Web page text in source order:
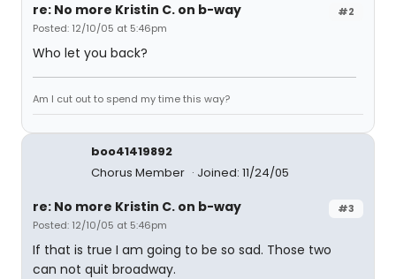
#2
re: No more Kristin C. on b-way
Posted: 12/10/05 at 5:46pm
Who let you back?
Am I cut out to spend my time this way?
boo41419892
Chorus Member
Joined: 11/24/05
#3
re: No more Kristin C. on b-way
Posted: 12/10/05 at 5:46pm
If that is true I am going to be so sad. Those two
can not quit broadway.